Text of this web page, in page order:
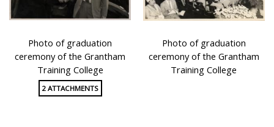
Photo of graduation
ceremony of the Grantham
Training College
2 ATTACHMENTS
Photo of graduation
ceremony of the Grantham
Training College